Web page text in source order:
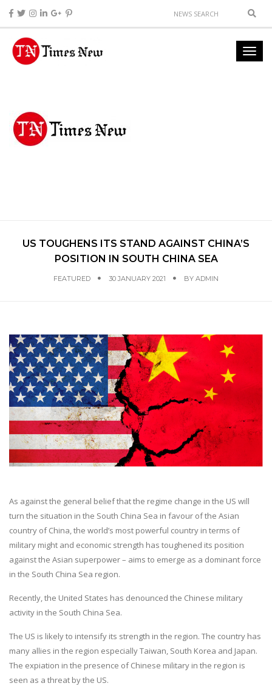
US TOUGHENS ITS STAND AGAINST CHINA’S
POSITION IN SOUTH CHINA SEA
FEATURED 30 JANUARY 2021 BY ADMIN
As against the general belief that the regime change in the US will
turn the situation in the South China Sea in favour of the Asian
country of China, the world’s most powerful country in terms of
military might and economic strength has toughened its position
against the Asian superpower – aims to emerge as a dominant force
in the South China Sea region.
Recently, the United States has denounced the Chinese military
activity in the South China Sea.
The US is likely to intensify its strength in the region. The country has
many allies in the region especially Taiwan, South Korea and Japan.
The expiation in the presence of Chinese military in the region is
seen as a threat by the US.